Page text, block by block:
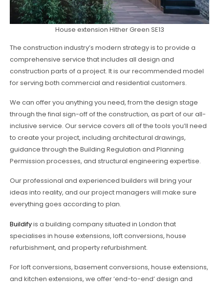
House extension Hither Green SE13
The construction industry’s modern strategy is to provide a
comprehensive service that includes all design and
construction parts of a project. It is our recommended model
for serving both commercial and residential customers.
We can offer you anything you need, from the design stage
through the final sign-off of the construction, as part of our all-
inclusive service. Our service covers all of the tools you’ll need
to create your project, including architectural drawings,
guidance through the Building Regulation and Planning
Permission processes, and structural engineering expertise.
Our professional and experienced builders will bring your
ideas into reality, and our project managers will make sure
everything goes according to plan.
Buildifyis a building company situated in London that
specialises in house extensions, loft conversions, house
refurbishment, and property refurbishment.
For loft conversions, basement conversions, house extensions,
and kitchen extensions, we offer ‘end-to-end’ design and